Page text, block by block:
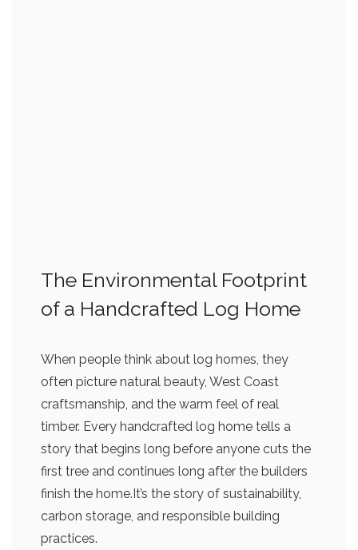
The Environmental Footprint
of a Handcrafted Log Home
When people think about log homes, they
often picture natural beauty, West Coast
craftsmanship, and the warm feel of real
timber. Every handcrafted log home tells a
story that begins long before anyone cuts the
first tree and continues long after the builders
finish the home.It’s the story of sustainability,
carbon storage, and responsible building
practices.